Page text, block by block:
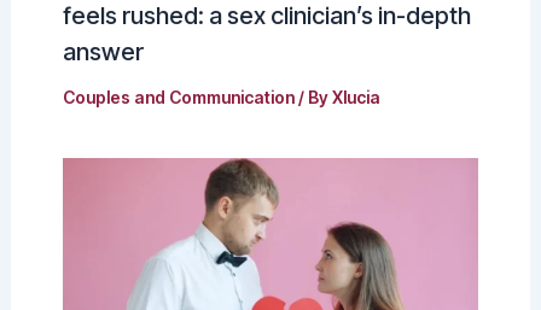
feels rushed: a sex clinician’s in-depth
answer
Couples and Communication/ ByXlucia